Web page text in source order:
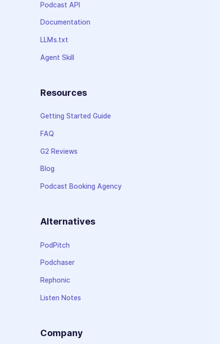
Podcast API
Documentation
LLMs.txt
Agent Skill
Resources
Getting Started Guide
FAQ
G2 Reviews
Blog
Podcast Booking Agency
Alternatives
PodPitch
Podchaser
Rephonic
Listen Notes
Company